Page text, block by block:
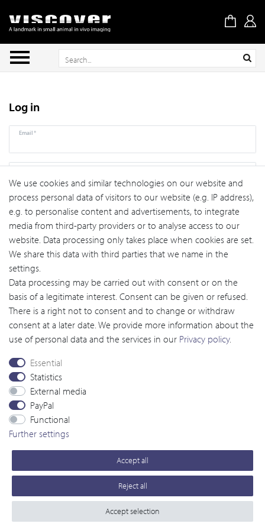
Log in
Email*
Password*
Forgot your password? Log in
Register
Order as a guest
Viscover™
MRIPortfolio
CT Portfolio
Ultrasound Portfolio
Optical Imaging
Services
© copyright 2016-2026 by Viscover. / All rights reserved
powered bycreateyourtemplate
We use cookies and similar technologies on our website and
process personal data of visitors to our website (e.g. IP address),
e.g. to personalise content and advertisements, to integrate
media from third-party providers or to analyse access to our
website. Data processing only takes place when cookies are set.
We share this data with third parties that we name in the
settings.
Data processing may be carried out with consent or on the
basis of a legitimate interest. Consent can be given or refused.
There is a right not to consent and to change or withdraw
consent at a later date. We provide more information about the
use of personal data and the services in our Privacy policy.
Essential
Statistics
External media
PayPal
Functional
Further settings
Accept all
Reject all
Accept selection